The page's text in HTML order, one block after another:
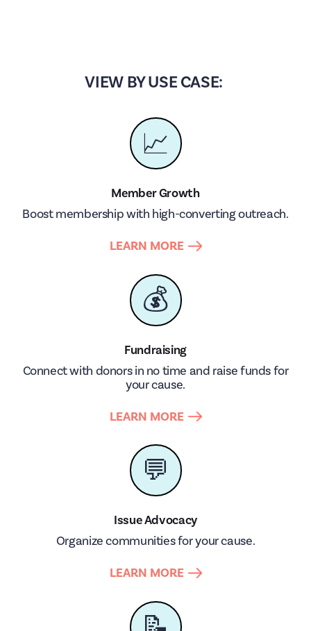
VIEW BY USE CASE:
📈
Member Growth
Boost membership with high-converting outreach.
LEARN MORE
💰
Fundraising
Connect with donors in no time and raise funds for
your cause.
LEARN MORE
💬
Issue Advocacy
Organize communities for your cause.
LEARN MORE